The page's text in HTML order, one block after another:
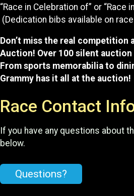
“Race in Celebration of” or “Race
(Dedication bibs available on
Don’t miss the real competition
Auction! Over 100 silent
From sports memorabilia to
Grammy has it all at the auction!
Race Contact
If you have any questions about
below.
Questions?